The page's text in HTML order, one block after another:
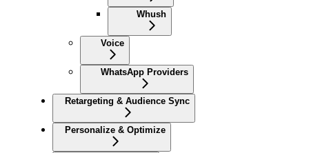
Whush
Voice
WhatsApp Providers
Retargeting & Audience Sync
Personalize & Optimize